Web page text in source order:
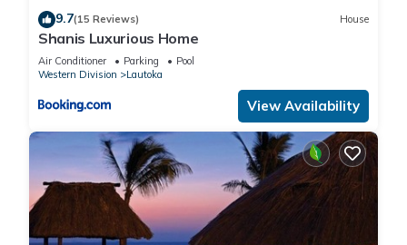
9.7(15 Reviews) House
Shanis Luxurious Home
Air Conditioner Parking
Pool
Western Division
Lautoka
View Availability